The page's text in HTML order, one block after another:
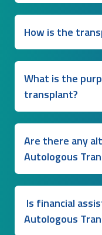
How is the
What is the
transplant?
Are there any
Autologous
Is financial
Autologous